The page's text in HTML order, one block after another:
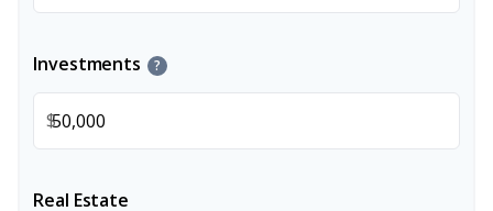
Investments ?
$
Real Estate